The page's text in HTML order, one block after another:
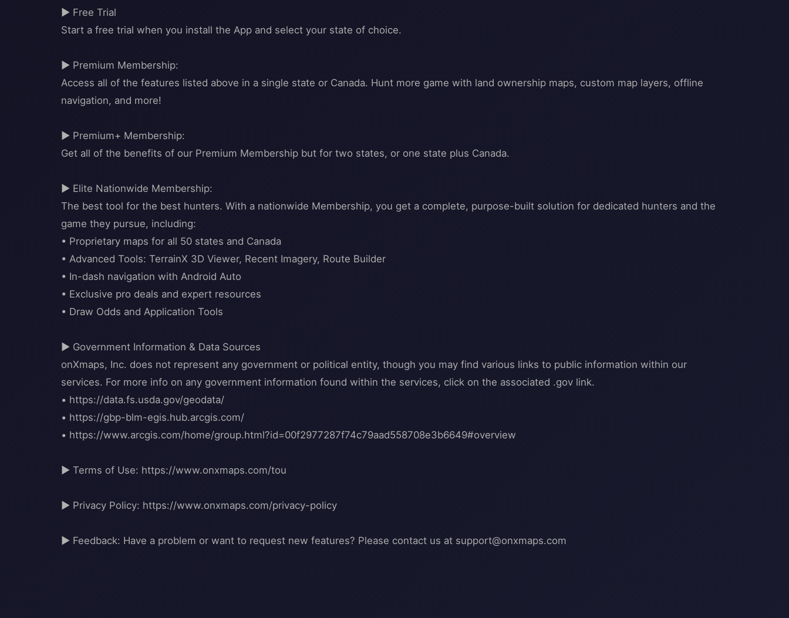
▶ Free Trial
Start a free trial when you install the App and select your state of choice.
▶ Premium Membership:
Access all of the features listed above in a single state or Canada. Hunt more game with land ownership maps, custom map layers, offline
navigation, and more!
▶ Premium+ Membership:
Get all of the benefits of our Premium Membership but for two states, or one state plus Canada.
▶ Elite Nationwide Membership:
The best tool for the best hunters. With a nationwide Membership, you get a complete, purpose-built solution for dedicated hunters and the
game they pursue, including:
• Proprietary maps for all 50 states and Canada
• Advanced Tools: TerrainX 3D Viewer, Recent Imagery, Route Builder
• In-dash navigation with Android Auto
• Exclusive pro deals and expert resources
• Draw Odds and Application Tools
▶ Government Information & Data Sources
onXmaps, Inc. does not represent any government or political entity, though you may find various links to public information within our
services. For more info on any government information found within the services, click on the associated .gov link.
• https://data.fs.usda.gov/geodata/
• https://gbp-blm-egis.hub.arcgis.com/
• https://www.arcgis.com/home/group.html?id=00f2977287f74c79aad558708e3b6649#overview
▶ Terms of Use: https://www.onxmaps.com/tou
▶ Privacy Policy: https://www.onxmaps.com/privacy-policy
▶ Feedback: Have a problem or want to request new features? Please contact us at support@onxmaps.com